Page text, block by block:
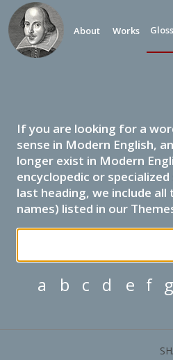
About Works
If you are looking for a
sense in Modern English,
longer exist in Modern
encyclopedic or
last heading, we include
names) listed in our
a b c d e f g